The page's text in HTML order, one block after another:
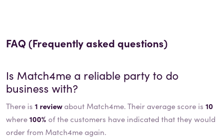
FAQ (Frequently asked questions)
Is Match4me a reliable party to do
business with?
There is 1 reviewabout Match4me. Their average score is 10
where100% of the customers have indicated that they would
order from Match4me again.